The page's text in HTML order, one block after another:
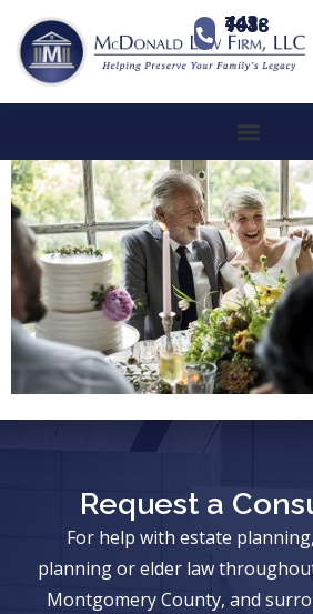
443-741-1088
Request a
For help with estate
planning or elder law
Montgomery County, and